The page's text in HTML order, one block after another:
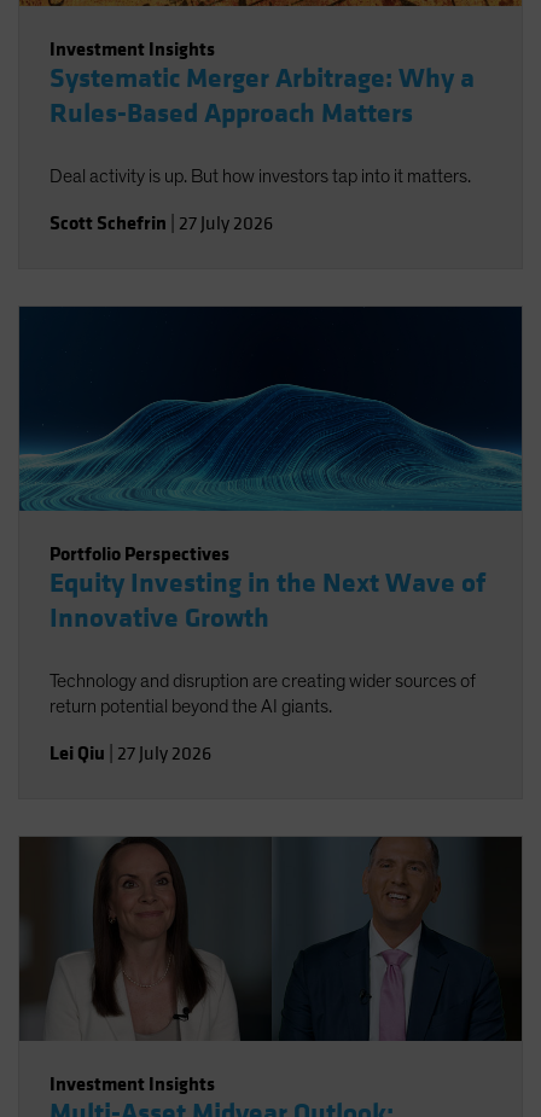
Investment Insights
Systematic Merger Arbitrage: Why a
Rules-Based Approach Matters
Deal activity is up. But how investors tap into it matters.
Scott Schefrin 27 July 2026
Portfolio Perspectives
Equity Investing in the Next Wave of
Innovative Growth
Technology and disruption are creating wider sources of
return potential beyond the AI giants.
Lei Qiu 27 July 2026
Investment Insights